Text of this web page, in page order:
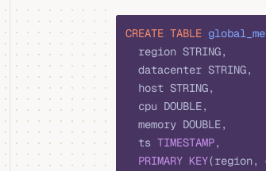
CREATE TABLE
  region STRING,
  datacenter STRING,
  host STRING,
  cpu DOUBLE,
  memory DOUBLE,
  ts
TIMESTAMP,
  PRIMARY KEY
(region,